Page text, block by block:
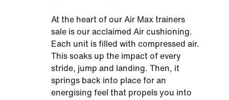
At the heart of our Air Max trainers
sale is our acclaimed Air cushioning.
Each unit is filled with compressed air.
This soaks up the impact of every
stride, jump and landing. Then, it
springs back into place for an
energising feel that propels you into